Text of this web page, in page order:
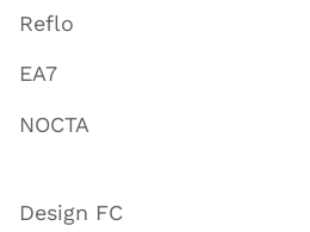
Reflo
EA7
NOCTA
Design FC